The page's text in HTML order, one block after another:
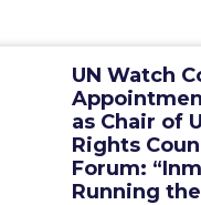
UN Watch
as Chair of
Rights
Forum:
Running